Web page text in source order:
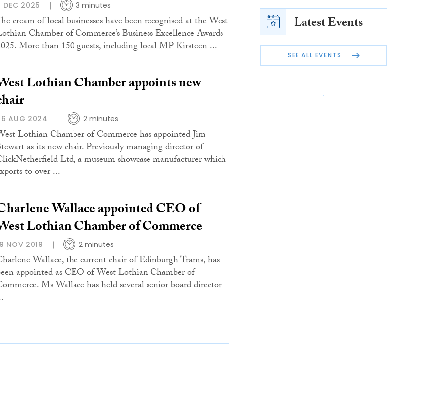
DEC 2025 3 minutes
cream of local businesses have been recognised at the West
Chamber of Commerce’s Business Excellence Awards
More than 150 guests, including local MP Kirsteen ...
Lothian Chamber appoints new
AUG 2024 2 minutes
Lothian Chamber of Commerce has appointed Jim
as its new chair. Previously managing director of
Ltd, a museum showcase manufacturer which
to over ...
Wallace appointed CEO of
Lothian Chamber of Commerce
NOV 2019 2 minutes
Wallace, the current chair of Edinburgh Trams, has
appointed as CEO of West Lothian Chamber of
Ms Wallace has held several senior board director
Latest Events
SEE ALL EVENTS